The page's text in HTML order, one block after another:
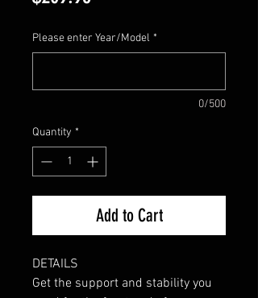
Please enter Year/Model *
0/500
Quantity *
Add to Cart
DETAILS
Get the support and stability you